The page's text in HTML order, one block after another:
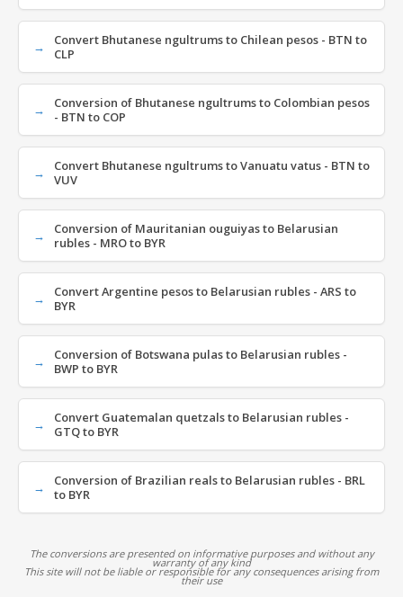
Convert Bhutanese ngultrums to Chilean pesos - BTN to
CLP
Conversion of Bhutanese ngultrums to Colombian pesos
- BTN to COP
Convert Bhutanese ngultrums to Vanuatu vatus - BTN to
VUV
Conversion of Mauritanian ouguiyas to Belarusian
rubles - MRO to BYR
Convert Argentine pesos to Belarusian rubles - ARS to
BYR
Conversion of Botswana pulas to Belarusian rubles -
BWP to BYR
Convert Guatemalan quetzals to Belarusian rubles -
GTQ to BYR
Conversion of Brazilian reals to Belarusian rubles - BRL
to BYR
The conversions are presented on informative purposes and without any
warranty of any kind
This site will not be liable or responsible for any consequences arising from
their use